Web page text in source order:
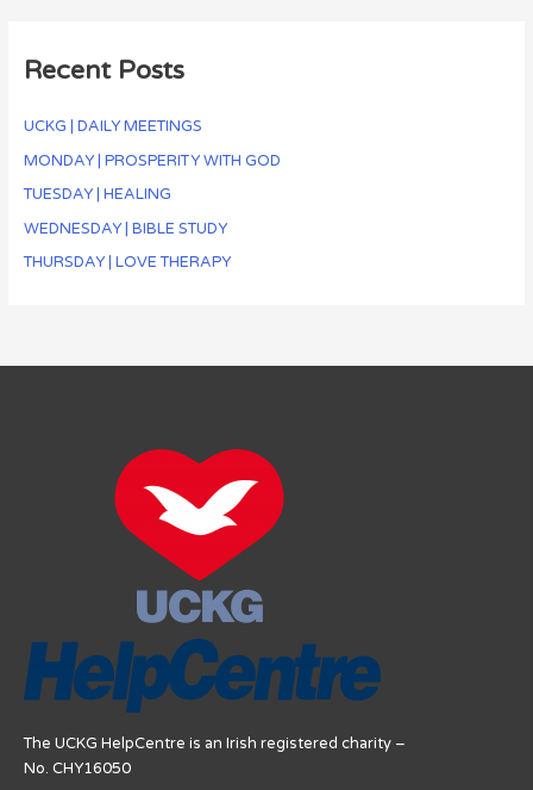
Recent Posts
UCKG | DAILY MEETINGS
MONDAY | PROSPERITY WITH GOD
TUESDAY | HEALING
WEDNESDAY | BIBLE STUDY
THURSDAY | LOVE THERAPY
The UCKG HelpCentre is an Irish registered charity –
No. CHY16050